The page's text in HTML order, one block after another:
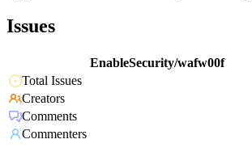
Issues
EnableSecurity/wafw00f
Total Issues
Creators
Comments
Commenters